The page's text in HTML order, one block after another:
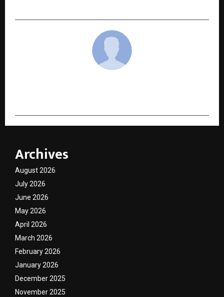
Archives
August 2026
July 2026
June 2026
May 2026
April 2026
March 2026
February 2026
January 2026
December 2025
November 2025